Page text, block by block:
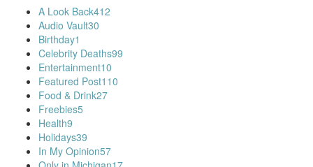
A Look Back412
Audio Vault30
Birthday1
Celebrity Deaths99
Entertainment10
Featured Post110
Food & Drink27
Freebies5
Health9
Holidays39
In My Opinion57